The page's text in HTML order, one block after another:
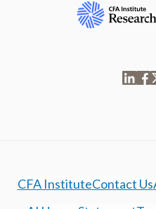
CFA InstituteContact Us